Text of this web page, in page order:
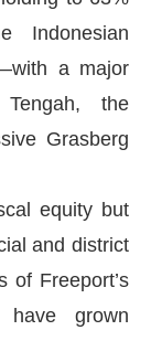
Indonesian
a major
the
Grasberg
equity but
and district
of Freeport’s
have grown